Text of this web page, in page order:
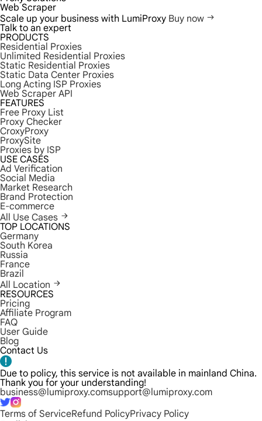
Web Scraper
Scale up your business with LumiProxy Buy now
Talk to an expert
PRODUCTS
Residential Proxies
Unlimited Residential Proxies
Static Residential Proxies
Static Data Center Proxies
Long Acting ISP Proxies
Web Scraper API
FEATURES
Free Proxy List
Proxy Checker
CroxyProxy
ProxySite
Proxies by ISP
USE CASES
Ad Verification
Social Media
Market Research
Brand Protection
E-commerce
All Use Cases
TOP LOCATIONS
Germany
South Korea
Russia
France
Brazil
All Location
RESOURCES
Pricing
Affiliate Program
FAQ
User Guide
Blog
Contact Us
Due to policy, this service is not available in mainland China.
Thank you for your understanding!
business@lumiproxy.comsupport@lumiproxy.com
Terms of ServiceRefund PolicyPrivacy Policy